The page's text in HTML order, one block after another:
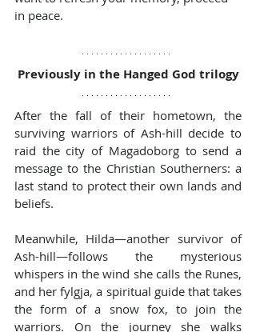
in peace.
Previously in the Hanged God trilogy
After the fall of their hometown, the
surviving warriors of Ash-hill decide to
raid the city of Magadoborg to send a
message to the Christian Southerners: a
last stand to protect their own lands and
beliefs.
Meanwhile, Hilda—another survivor of
Ash-hill—follows the mysterious
whispers in the wind she calls the Runes,
and her fylgja, a spiritual guide that takes
the form of a snow fox, to join the
warriors. On the journey she walks